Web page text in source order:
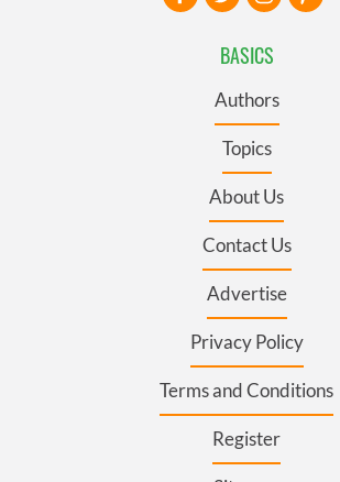
BASICS
Authors
Topics
About Us
Contact Us
Advertise
Privacy Policy
Terms and Conditions
Register